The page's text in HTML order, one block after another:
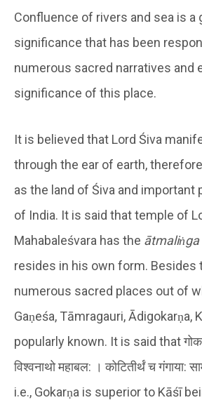
Confluence of rivers and sea is a
significance that has been
numerous sacred narratives and
significance of this place.
It is believed that Lord Śiva
through the ear of earth,
as the land of Śiva and important
of India. It is said that temple of
Mahabaleśvara has the ātmaliṅga
resides in his own form. Besides
numerous sacred places out of
Gaṇeśa, Tāmragauri, Ādigokarṇa,
popularly known. It is said that
विश्वनाथो महाबल: । कोटितीर्थं च गंगाया:
i.e., Gokarṇa is superior to Kāśī